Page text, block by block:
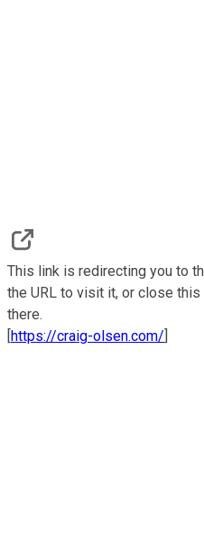
This link is redirecting you to
the URL to visit it, or close
there.
[https://craig-olsen.com/]